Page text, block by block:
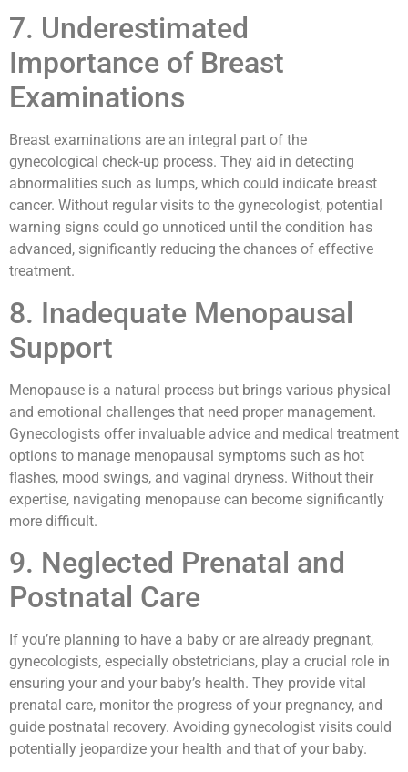
7. Underestimated
Importance of Breast
Examinations
Breast examinations are an integral part of the
gynecological check-up process. They aid in detecting
abnormalities such as lumps, which could indicate breast
cancer. Without regular visits to the gynecologist, potential
warning signs could go unnoticed until the condition has
advanced, significantly reducing the chances of effective
treatment.
8. Inadequate Menopausal
Support
Menopause is a natural process but brings various physical
and emotional challenges that need proper management.
Gynecologists offer invaluable advice and medical treatment
options to manage menopausal symptoms such as hot
flashes, mood swings, and vaginal dryness. Without their
expertise, navigating menopause can become significantly
more difficult.
9. Neglected Prenatal and
Postnatal Care
If you’re planning to have a baby or are already pregnant,
gynecologists, especially obstetricians, play a crucial role in
ensuring your and your baby’s health. They provide vital
prenatal care, monitor the progress of your pregnancy, and
guide postnatal recovery. Avoiding gynecologist visits could
potentially jeopardize your health and that of your baby.